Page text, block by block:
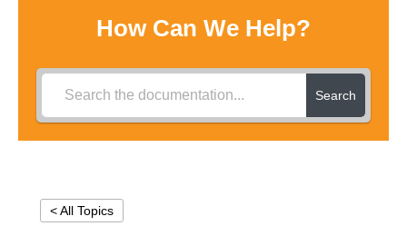
How Can We Help?
Search
< All Topics